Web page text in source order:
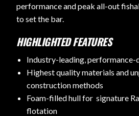
performance and peak all-out
to set the bar.
HIGHLIGHTED FEATURES
Industry-leading, performance-
Highest quality materials and
construction methods
Foam-filled hull for signature
flotation